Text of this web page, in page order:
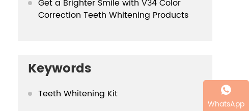
Get a Brighter Smile with V34 Color
Correction Teeth Whitening Products
Keywords
Teeth Whitening Kit
WhatsApp